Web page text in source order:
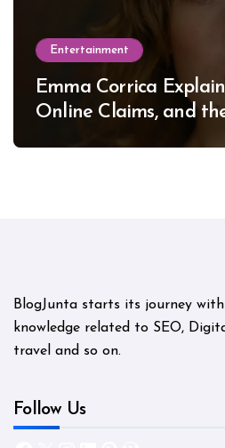
Entertainment
Emma Corrica
Online Claims, and
BlogJunta starts its journey
knowledge related to SEO,
travel and so on.
Follow Us